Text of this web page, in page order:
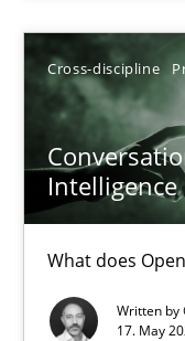
Cross-discipline
Intelligence
What does
Written by
17. May
Studies
Howard Podeswa
22.03.2023